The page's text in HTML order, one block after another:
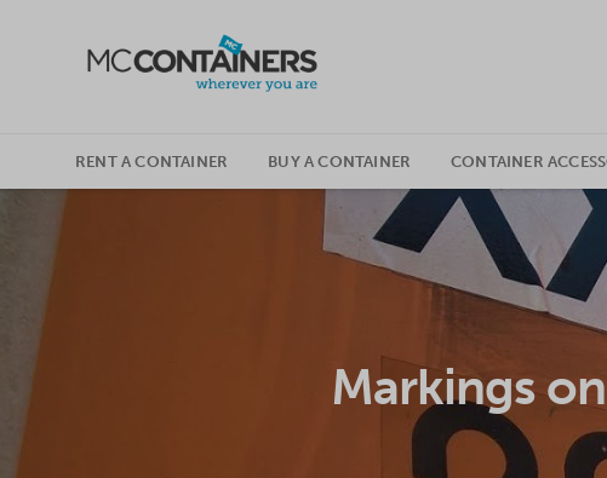
RENT A CONTAINER BUY A CONTAINER CONTAINER
Markings